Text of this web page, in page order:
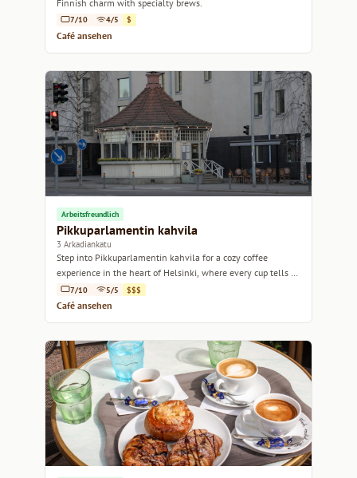
Finnish charm with specialty brews.
7/10 4/5 $
Café ansehen
Arbeitsfreundlich
Pikkuparlamentin kahvila
3 Arkadiankatu
Step into Pikkuparlamentin kahvila for a cozy coffee
experience in the heart of Helsinki, where every cup tells a
story.7/10 5/5 $$$
Café ansehen